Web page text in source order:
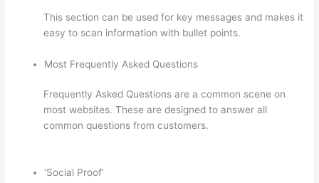
This section can be used for key messages and makes it
easy to scan information with bullet points.
Most Frequently Asked Questions
Frequently Asked Questions are a common scene on
most websites. These are designed to answer all
common questions from customers.
‘Social Proof’